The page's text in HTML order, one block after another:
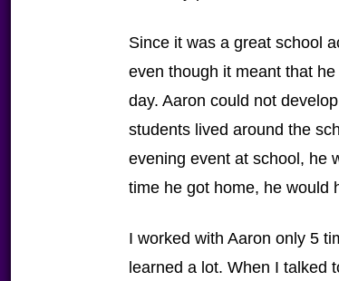
Since it was a great school
even though it meant that
day. Aaron could not
students lived around the
evening event at school, he
time he got home, he would
I worked with Aaron only 5
learned a lot. When I talked